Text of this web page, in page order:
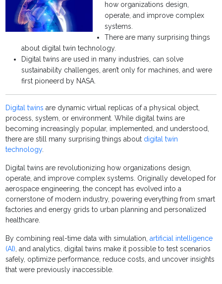
how organizations design,
operate, and improve complex
systems.
There are many surprising things
about digital twin technology.
Digital twins are used in many industries, can solve
sustainability challenges, aren’t only for machines, and were
first pioneerd by NASA.
Digital twins are dynamic virtual replicas of a physical object,
process, system, or environment. While digital twins are
becoming increasingly popular, implemented, and understood,
there are still many surprising things about digital twin
technology.
Digital twins are revolutionizing how organizations design,
operate, and improve complex systems. Originally developed for
aerospace engineering, the concept has evolved into a
cornerstone of modern industry, powering everything from smart
factories and energy grids to urban planning and personalized
healthcare.
By combining real-time data with simulation,artificial intelligence
(AI), and analytics, digital twins make it possible to test scenarios
safely, optimize performance, reduce costs, and uncover insights
that were previously inaccessible.